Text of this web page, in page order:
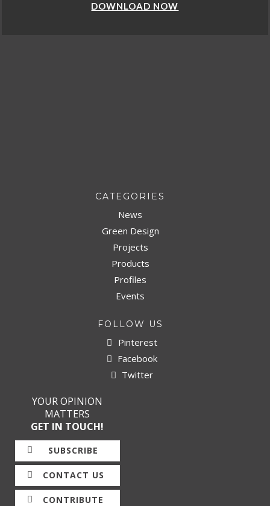
DOWNLOAD NOW
CATEGORIES
News
Green Design
Projects
Products
Profiles
Events
FOLLOW US
Pinterest
Facebook
Twitter
YOUR OPINION
MATTERS
GET IN TOUCH!
SUBSCRIBE
CONTACT US
CONTRIBUTE